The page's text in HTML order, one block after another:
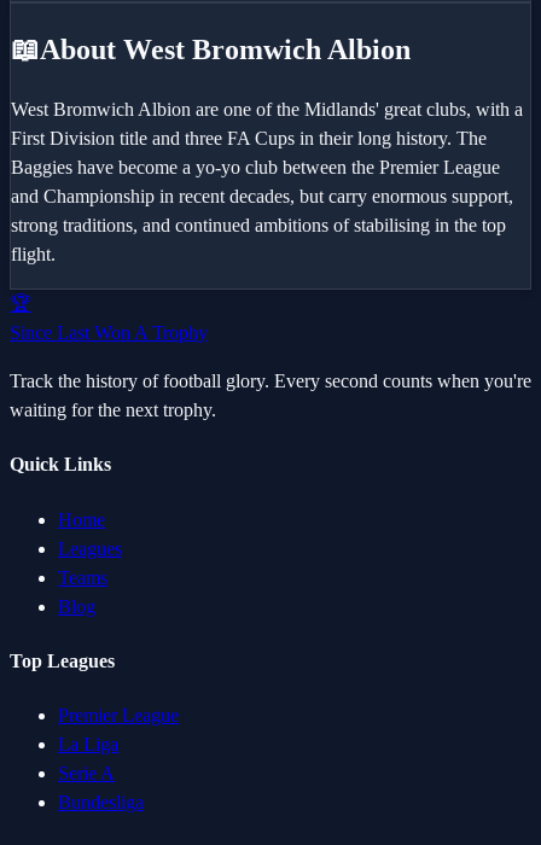
📖About West Bromwich Albion
West Bromwich Albion are one of the Midlands' great clubs, with a
First Division title and three FA Cups in their long history. The
Baggies have become a yo-yo club between the Premier League
and Championship in recent decades, but carry enormous support,
strong traditions, and continued ambitions of stabilising in the top
flight.
🏆
Since Last Won A Trophy
Track the history of football glory. Every second counts when you're
waiting for the next trophy.
Quick Links
Home
Leagues
Teams
Blog
Top Leagues
Premier League
La Liga
Serie A
Bundesliga